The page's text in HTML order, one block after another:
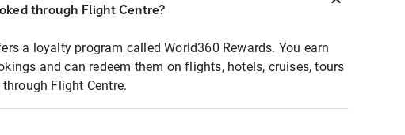
through Flight Centre?
a loyalty program called World360 Rewards. You earn
and can redeem them on flights, hotels, cruises, tours
Flight Centre.